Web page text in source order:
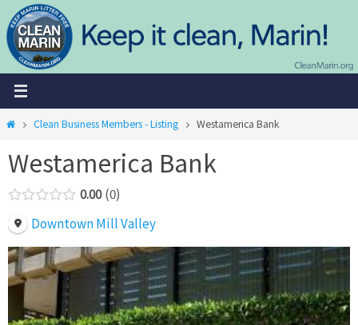
Skip
to
content
HomeClean Business Members - Listing Westamerica Bank
Westamerica Bank
0.00 0
Downtown Mill Valley